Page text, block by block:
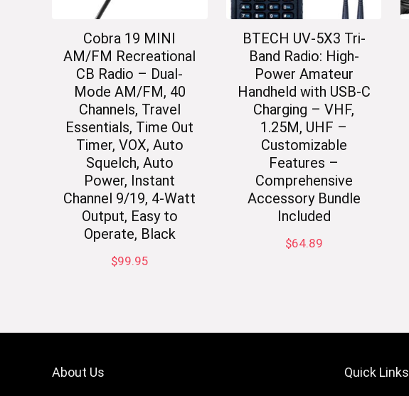
Cobra 19 MINI
AM/FM Recreational
CB Radio – Dual-
Mode AM/FM, 40
Channels, Travel
Essentials, Time Out
Timer, VOX, Auto
Squelch, Auto
Power, Instant
Channel 9/19, 4-Watt
Output, Easy to
Operate, Black
$99.95
BTECH UV-5X3 Tri-
Band Radio: High-
Power Amateur
Handheld with USB-C
Charging – VHF,
1.25M, UHF –
Customizable
Features –
Comprehensive
Accessory Bundle
Included
$64.89
About Us Quick Links